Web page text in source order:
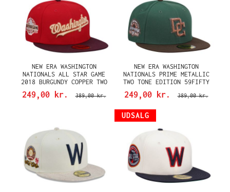
NEW ERA WASHINGTON
NATIONALS ALL STAR GAME
2018 BURGUNDY COPPER TWO
TONE EDITION 59FIFTY FITTED
CAP
249,00 kr. 389,00 kr.
NEW ERA WASHINGTON
NATIONALS PRIME METALLIC
TWO TONE EDITION 59FIFTY
FITTED CAP
249,00 kr. 389,00 kr.
UDSALG